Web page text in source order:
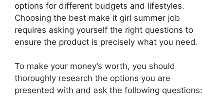
options for different budgets and lifestyles.
Choosing the best make it girl summer job
requires asking yourself the right questions to
ensure the product is precisely what you need.
To make your money’s worth, you should
thoroughly research the options you are
presented with and ask the following questions: